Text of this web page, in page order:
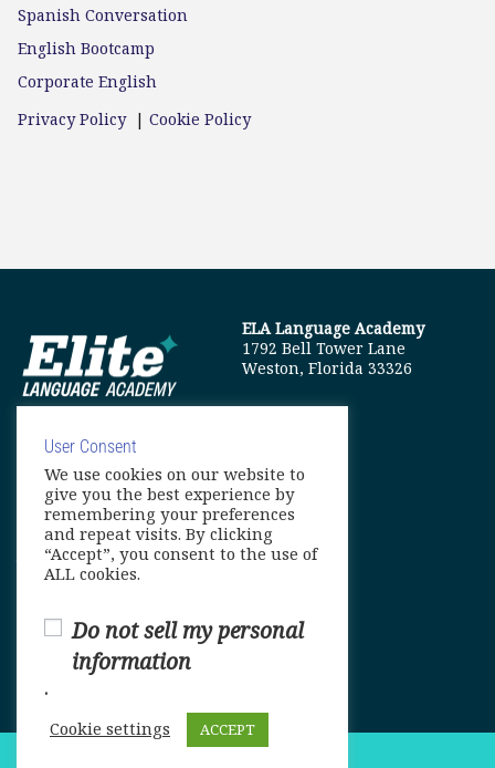
Spanish Conversation
English Bootcamp
Corporate English
Privacy Policy| Cookie Policy
ELA Language Academy
1792 Bell Tower Lane
Weston, Florida 33326
info@elitelanguageacademy.org
Phone: +1 754 307 0985
Whatsapp: +1 754 349 9934
User Consent
We use cookies on our website to
give you the best experience by
remembering your preferences
and repeat visits. By clicking
“Accept”, you consent to the use of
ALL cookies.
Do not sell my personal
information
.
Cookie settings ACCEPT